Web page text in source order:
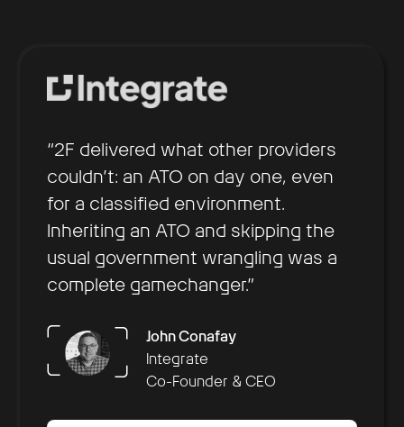
“2F delivered what other providers
couldn’t: an ATO on day one, even
for a classified environment.
Inheriting an ATO and skipping the
usual government wrangling was a
complete gamechanger.”
John Conafay
Integrate
Co-Founder & CEO
Sustainment
President of Federal and
Defense
OpsLab
Founder & CEO
Collaboration AI
CEO
Rachel Kuhr Conn
Daniel Saaty
Decision Lens